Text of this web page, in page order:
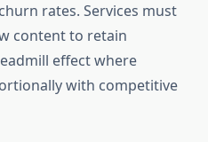
rates. Services must
content to retain
effect where
with competitive